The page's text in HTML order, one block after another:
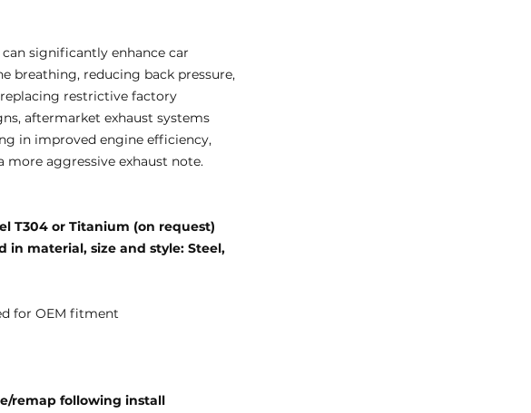
significantly enhance car
breathing, reducing back pressure,
restrictive factory
aftermarket exhaust systems
in improved engine efficiency,
more aggressive exhaust note.
T304 or Titanium (on request)
in material, size and style: Steel,
for OEM fitment
remap following install